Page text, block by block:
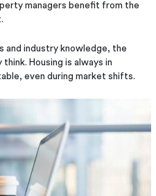
managers benefit from the
and industry knowledge, the
think. Housing is always in
even during market shifts.